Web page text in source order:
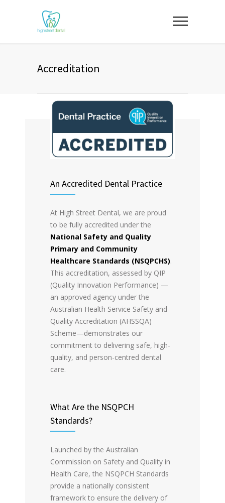
Accreditation
An Accredited Dental Practice
At High Street Dental, we are proud
to be fully accredited under the
National Safety and Quality
Primary and Community
Healthcare Standards (NSQPCHS).
This accreditation, assessed by QIP
(Quality Innovation Performance) —
an approved agency under the
Australian Health Service Safety and
Quality Accreditation (AHSSQA)
Scheme—demonstrates our
commitment to delivering safe, high-
quality, and person-centred dental
care.
What Are the NSQPCH
Standards?
Launched by the Australian
Commission on Safety and Quality in
Health Care, the NSQPCH Standards
provide a nationally consistent
framework to ensure the delivery of